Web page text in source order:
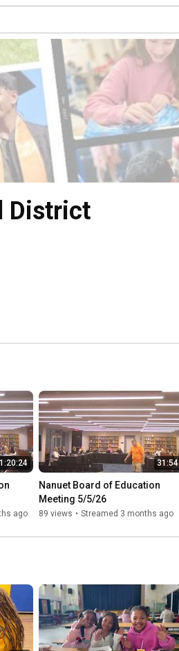
District
1:20:24
ago
31:54
Nanuet Board of Education
Meeting 5/5/26
89 views • Streamed 3 months ago